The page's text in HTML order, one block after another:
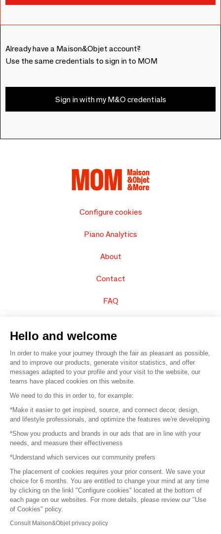
Already have a Maison&Objet account?
Use the same credentials to sign in to MOM
Sign in with my M&O credentials
Configure cookies
Piano Analytics
About
Contact
FAQ
© 2016 – Organisation SAFI
Careers
Press
Become a partner
Terms of use
Platform General Terms and Conditions
Return & Refunds
Hello and welcome
In order to make your journey through the fair as pleasant as possible,
and to improve our products, generate visitor statistics, and offer
messages adapted to your profile and your visit to the website, our
teams have placed cookies on this website.
We need to do this in order to, for example:
*Make it easier to get inspired, source, and connect decor, design,
and lifestyle professionals, and optimize the features we're developing
*Show you products and brands in our ads that are in line with your
needs, and measure their effectiveness
*Understand which services our community prefers
The placement of cookies requires your prior consent. We save your
choice for 6 months. You are entitled to change your mind at any time
by clicking on the linkl "Configure cookies" located at the bottom of
each page on our websites. For more details, please review our "Use
of Cookies" policy.
Consult Maison&Objet privacy policy